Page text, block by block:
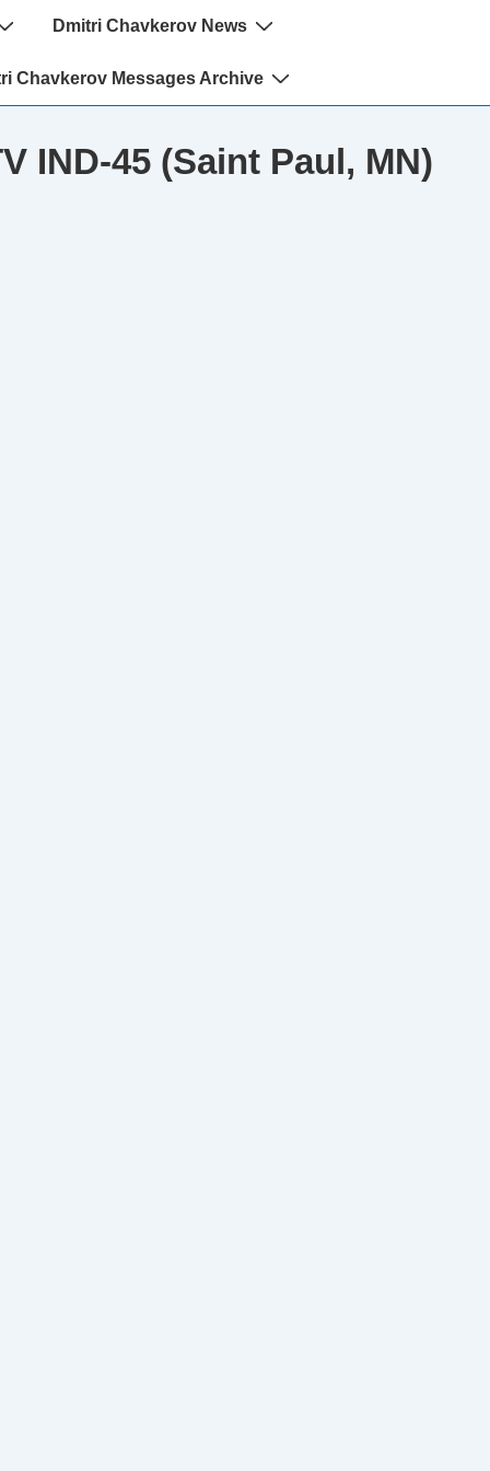
Dmitri Chavkerov News
Chavkerov Messages Archive
IND-45 (Saint Paul, MN)